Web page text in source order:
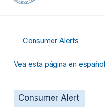
Consumer Alerts
Vea esta página en español
Consumer Alert